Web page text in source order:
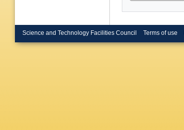
Science and Technology Facilities Council Terms of use